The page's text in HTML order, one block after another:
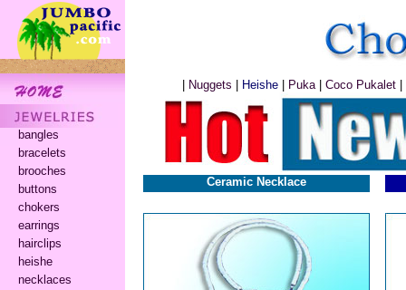
bangles
bracelets
brooches
buttons
chokers
earrings
hairclips
heishe
necklaces
Nuggets Heishe Puka| Coco Pukalet|
Ceramic Necklace